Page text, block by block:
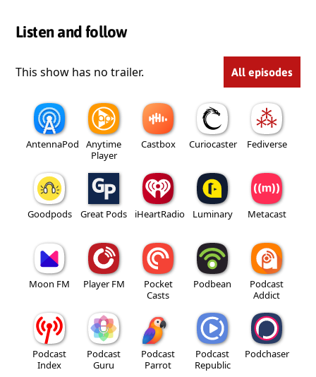
Listen and follow
This show has no trailer. All episodes
AntennaPod
Anytime
Player
Castbox Curiocaster Fediverse
Goodpods Great Pods iHeartRadio Luminary Metacast
Moon FM Player FM
Pocket
Casts
Podbean
Podcast
Addict
Podcast
Index
Podcast
Guru
Podcast
Parrot
Podcast
Republic
Podchaser